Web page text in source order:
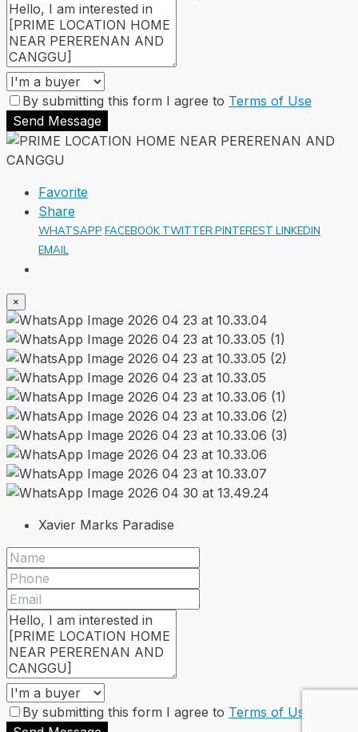
By submitting this form I agree to Terms of Use
Send Message
Favorite
Share
WHATSAPP FACEBOOK TWITTER PINTEREST LINKEDIN
EMAIL
×
Xavier Marks Paradise
By submitting this form I agree to Terms of Use